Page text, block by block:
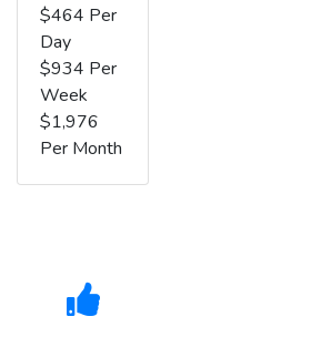
$464 Per
Day
$934 Per
Week
$1,976
Per Month